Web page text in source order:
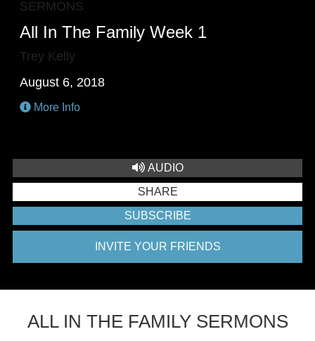
SERMONS
All In The Family Week 1
Trey Kelly
August 6, 2018
More Info
AUDIO
SHARE
SUBSCRIBE
INVITE YOUR FRIENDS
ALL IN THE FAMILY SERMONS